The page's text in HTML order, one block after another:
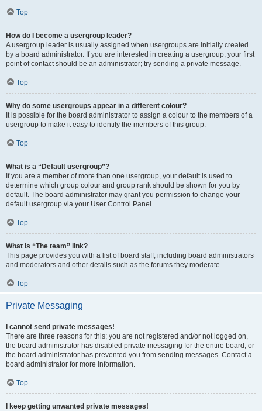
Top
How do I become a usergroup leader?
A usergroup leader is usually assigned when usergroups are initially created
by a board administrator. If you are interested in creating a usergroup, your first
point of contact should be an administrator; try sending a private message.
Top
Why do some usergroups appear in a different colour?
It is possible for the board administrator to assign a colour to the members of a
usergroup to make it easy to identify the members of this group.
Top
What is a “Default usergroup”?
If you are a member of more than one usergroup, your default is used to
determine which group colour and group rank should be shown for you by
default. The board administrator may grant you permission to change your
default usergroup via your User Control Panel.
Top
What is “The team” link?
This page provides you with a list of board staff, including board administrators
and moderators and other details such as the forums they moderate.
Top
Private Messaging
I cannot send private messages!
There are three reasons for this; you are not registered and/or not logged on,
the board administrator has disabled private messaging for the entire board, or
the board administrator has prevented you from sending messages. Contact a
board administrator for more information.
Top
I keep getting unwanted private messages!